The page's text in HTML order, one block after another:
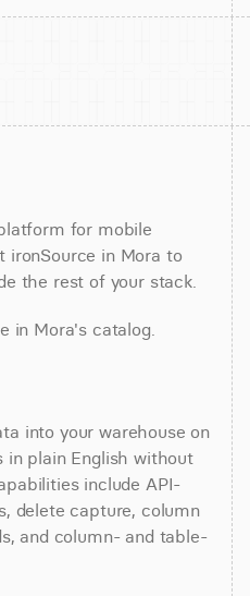
for mobile
ironSource in Mora to
the rest of your stack.
in Mora's catalog.
into your warehouse on
in plain English without
include API-
delete capture, column
and column- and table-